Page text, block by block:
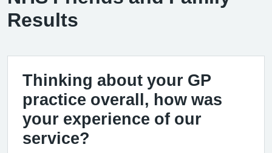
Results
Thinking about your GP
practice overall, how was
your experience of our
service?